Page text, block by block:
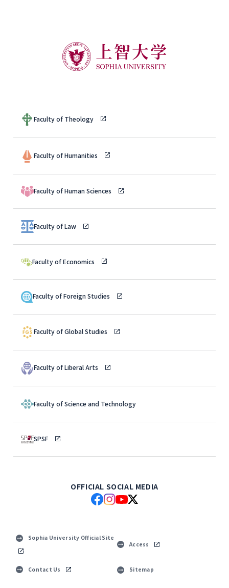
Faculty of Theology
Faculty of Humanities
Faculty of Human Sciences
Faculty of Law
Faculty of Economics
Faculty of Foreign Studies
Faculty of Global Studies
Faculty of Liberal Arts
Faculty of Science and Technology
SPSF
OFFICIAL SOCIAL MEDIA
Sophia University Official Site
Access
Contact Us Sitemap